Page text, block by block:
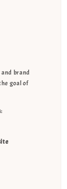
brand
goal of